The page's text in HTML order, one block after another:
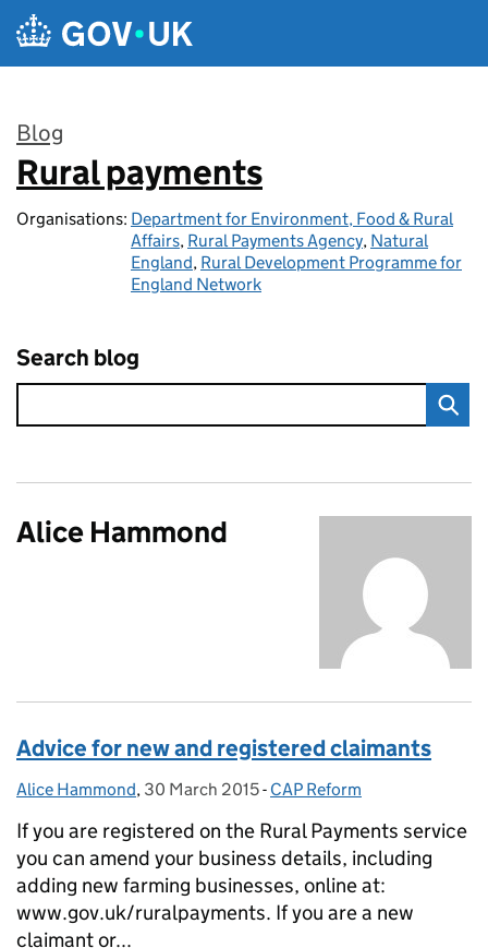
Skip to main content
Blog
:
Rural payments
Organisations: Department for Environment, Food & Rural
Affairs, Rural Payments Agency, Natural
England, Rural Development Programme for
England Network
Search blog
Alice Hammond
Advice for new and registered claimants
Posted by:
Alice Hammond, Posted on:
30 March 2015- Categories:
CAP Reform
If you are registered on the Rural Payments service
you can amend your business details, including
adding new farming businesses, online at:
www.gov.uk/ruralpayments. If you are a new
claimant or...